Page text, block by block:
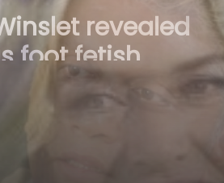
'Awarapan 2':
old friend
met in years
miss